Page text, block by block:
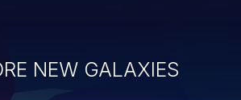
NEW GALAXIES